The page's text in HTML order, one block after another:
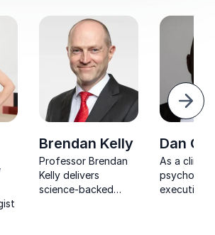
Next
Brendan Kelly
Professor Brendan
Kelly delivers
science-backed
Dan
As a clinical
executive